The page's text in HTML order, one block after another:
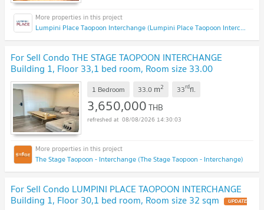
Lumpini Place Taopoon Interchange (Lumpini Place Taopoon Interchange )
For Sell Condo THE STAGE TAOPOON INTERCHANGE
Building 1, Floor 33,1 bed room, Room size 33.00
sqm UPDATE !
1 Bedroom 33.0 m2 33rdfl.
3,650,000THB
08/08/2026 14:30:03
The Stage Taopoon - Interchange (The Stage Taopoon - Interchange)
For Sell Condo LUMPINI PLACE TAOPOON INTERCHANGE
Building 1, Floor 30,1 bed room, Room size 32 sqm UPDATE